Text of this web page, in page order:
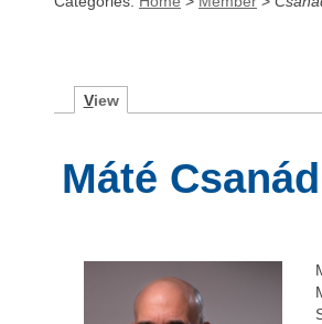
View
Máté Csanád